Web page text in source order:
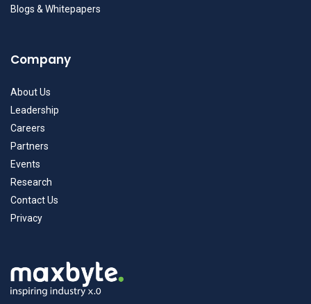
Blogs & Whitepapers
Company
About Us
Leadership
Careers
Partners
Events
Research
Contact Us
Privacy